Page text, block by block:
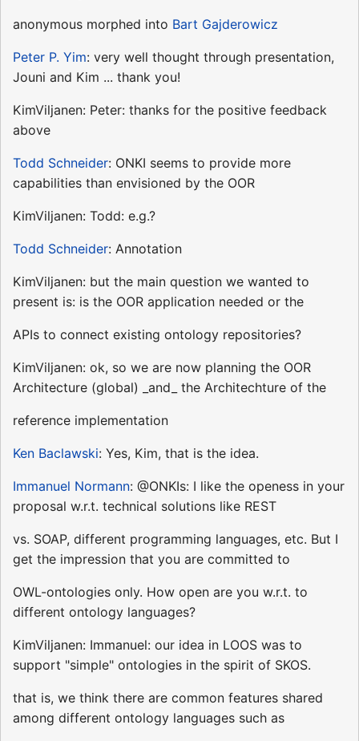
anonymous morphed into Bart Gajderowicz
Peter P. Yim: very well thought through presentation,
Jouni and Kim ... thank you!
KimViljanen: Peter: thanks for the positive feedback
above
Todd Schneider: ONKI seems to provide more
capabilities than envisioned by the OOR
KimViljanen: Todd: e.g.?
Todd Schneider: Annotation
KimViljanen: but the main question we wanted to
present is: is the OOR application needed or the
APIs to connect existing ontology repositories?
KimViljanen: ok, so we are now planning the OOR
Architecture (global) _and_ the Architechture of the
reference implementation
Ken Baclawski: Yes, Kim, that is the idea.
Immanuel Normann: @ONKIs: I like the openess in your
proposal w.r.t. technical solutions like REST
vs. SOAP, different programming languages, etc. But I
get the impression that you are committed to
OWL-ontologies only. How open are you w.r.t. to
different ontology languages?
KimViljanen: Immanuel: our idea in LOOS was to
support "simple" ontologies in the spirit of SKOS.
that is, we think there are common features shared
among different ontology languages such as